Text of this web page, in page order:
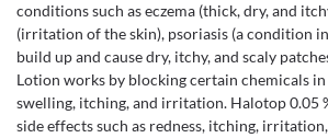
conditions such as eczema (thick, dry, and
(irritation of the skin), psoriasis (a condition
build up and cause dry, itchy, and scaly
Lotion works by blocking certain chemicals
swelling, itching, and irritation. Halotop 0.05
side effects such as redness, itching,